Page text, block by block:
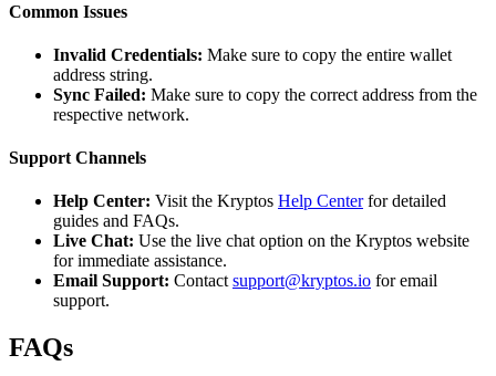
Common Issues
Invalid Credentials: Make sure to copy the entire wallet
address string.
Sync Failed: Make sure to copy the correct address from the
respective network.
Support Channels
Help Center: Visit the Kryptos Help Centerfor detailed
guides and FAQs.
Live Chat: Use the live chat option on the Kryptos website
for immediate assistance.
Email Support: Contactsupport@kryptos.io for email
support.
FAQs